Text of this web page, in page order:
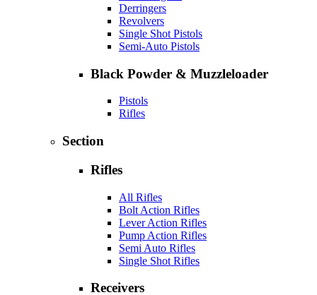
Derringers
Revolvers
Single Shot Pistols
Semi-Auto Pistols
Black Powder & Muzzleloader
Pistols
Rifles
Section
Rifles
All Rifles
Bolt Action Rifles
Lever Action Rifles
Pump Action Rifles
Semi Auto Rifles
Single Shot Rifles
Receivers